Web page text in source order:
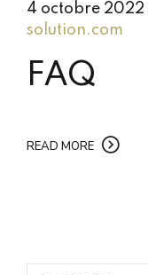
4 octobre 2022
solution.com
FAQ
READ MORE